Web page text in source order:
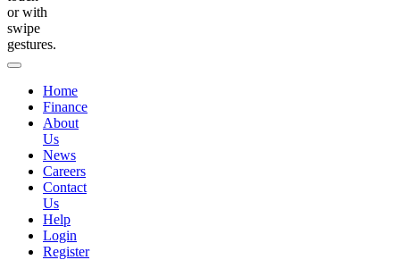
or with
swipe
gestures.
Home
Finance
About
Us
News
Careers
Contact
Us
Help
Login
Register